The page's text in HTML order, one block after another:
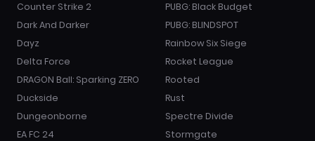
Counter Strike 2
Dark And Darker
Dayz
Delta Force
DRAGON Ball: Sparking ZERO
Duckside
Dungeonborne
EA FC 24
PUBG: Black Budget
PUBG: BLINDSPOT
Rainbow Six Siege
Rocket League
Rooted
Rust
Spectre Divide
Stormgate